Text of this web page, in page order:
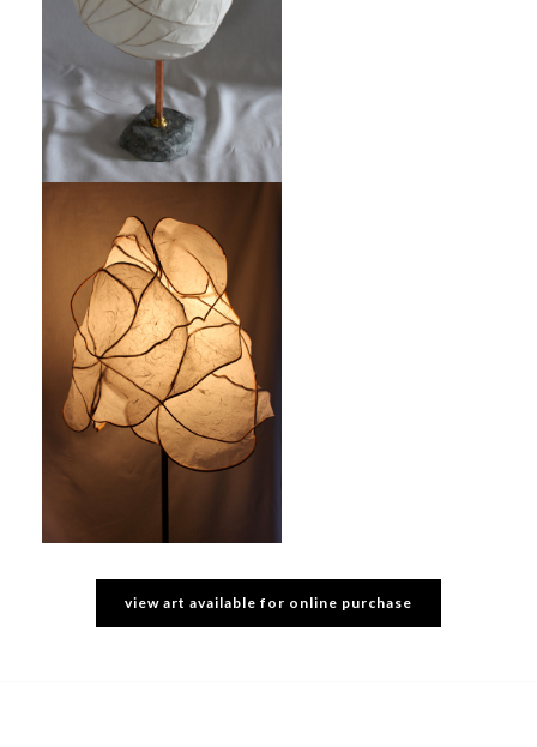
view art available for online purchase